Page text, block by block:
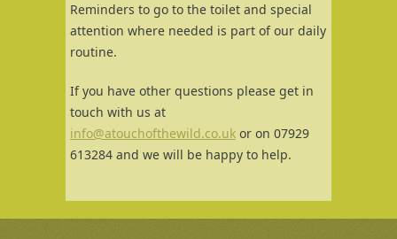
Reminders to go to the toilet and special
attention where needed is part of our daily
routine.
If you have other questions please get in
touch with us at
info@atouchofthewild.co.uk or on 07929
613284 and we will be happy to help.